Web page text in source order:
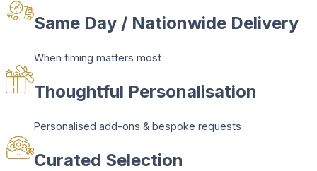
Same Day / Nationwide Delivery
When timing matters most
Thoughtful Personalisation
Personalised add-ons & bespoke requests
Curated Selection